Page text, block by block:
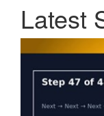
Latest